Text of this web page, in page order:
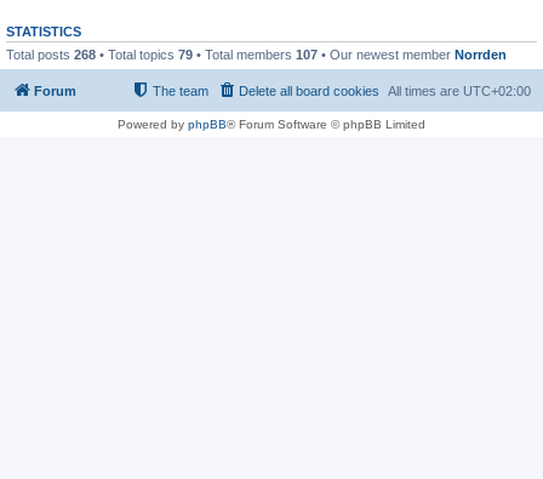
STATISTICS
Total posts 268 • Total topics 79 • Total members 107 • Our newest member Norrden
Forum All times are UTC+02:00
Delete all board cookies
The team
Powered by phpBB® Forum Software © phpBB Limited